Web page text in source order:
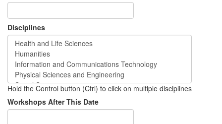
Disciplines
Hold the Control button (Ctrl) to click on multiple disciplines
Workshops After This Date